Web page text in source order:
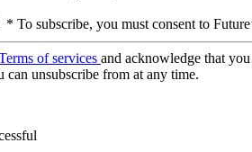
* To subscribe, you must consent to
of services and acknowledge that
can unsubscribe from at any time.